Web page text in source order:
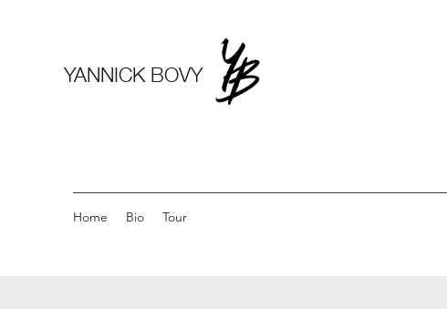
YANNICK BOVY
Home Bio Tour